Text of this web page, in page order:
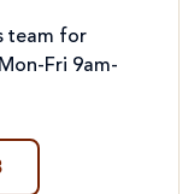
team for
Fri 9am-